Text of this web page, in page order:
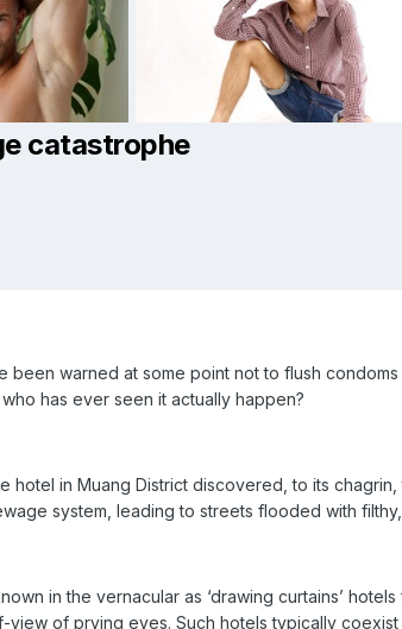
catastrophe
been warned at some point not to flush
has ever seen it actually happen?
hotel in Muang District discovered, to its
system, leading to streets flooded with
in the vernacular as ‘drawing curtains’
of prying eyes. Such hotels typically